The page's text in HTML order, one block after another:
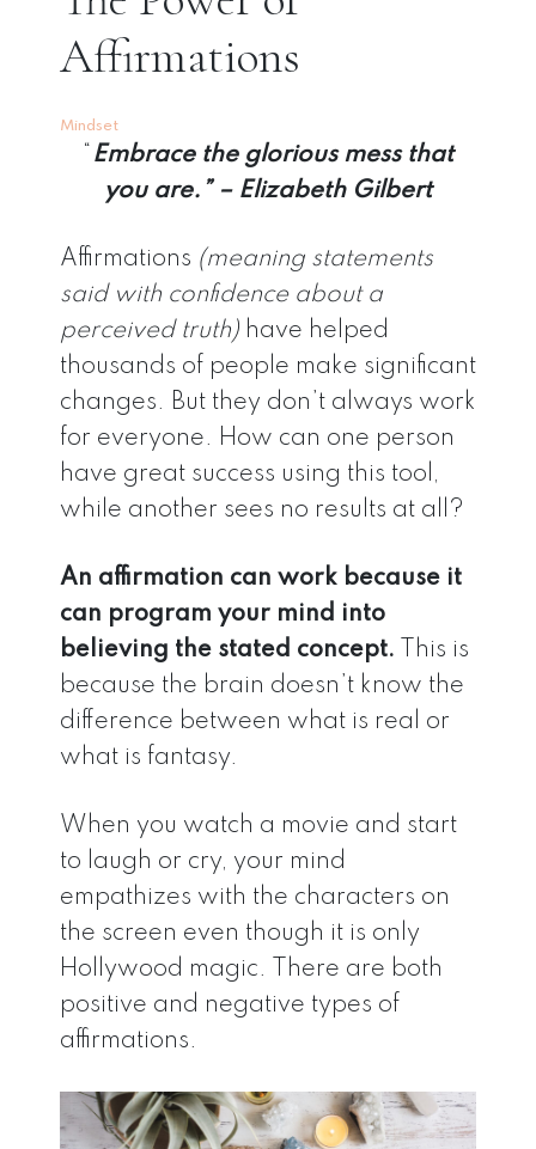
Affirmations
Mindset
Embrace the glorious mess that
you are.” – Elizabeth Gilbert
Affirmations (meaning statements
said with confidence about a
perceived truth) have helped
thousands of people make significant
changes. But they don’t always work
for everyone. How can one person
have great success using this tool,
while another sees no results at all?
An affirmation can work because it
can program your mind into
believing the stated concept. This is
because the brain doesn’t know the
difference between what is real or
what is fantasy.
When you watch a movie and start
to laugh or cry, your mind
empathizes with the characters on
the screen even though it is only
Hollywood magic. There are both
positive and negative types of
affirmations.